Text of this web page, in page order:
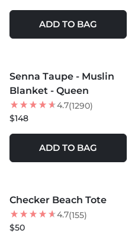
ADD TO BAG
BEST SELLER
NEW
Senna Taupe - Muslin
Blanket - Queen
4.7(1290)
$148
ADD TO BAG
Checker Beach Tote
4.7(155)
$50